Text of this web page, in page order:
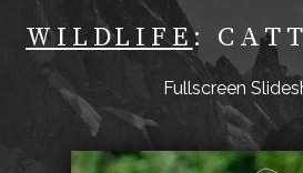
WILDLIFE:
Fullscreen